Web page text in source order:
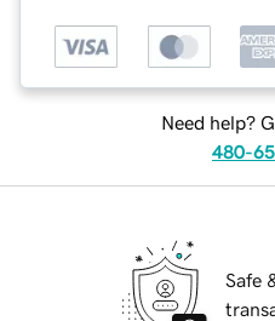
Need help?
480-
Safe